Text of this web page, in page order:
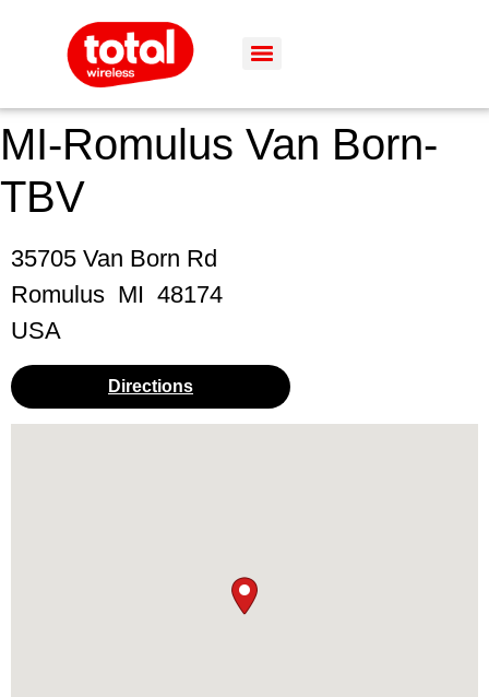
MI-Romulus Van Born-
TBV
35705 Van Born Rd
Romulus MI 48174
USA
Directions